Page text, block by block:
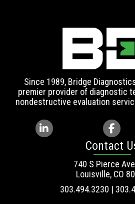
Since 1989, Bridge
premier provider of diagnostic
nondestructive evaluation
Contact
740 S Pierce
Louisville, CO
303.494.3230 |